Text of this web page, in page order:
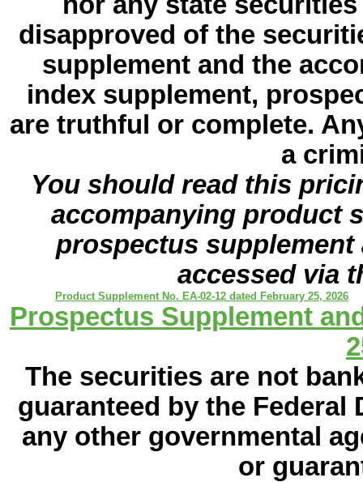
disapproved of the
supplement and the
index supplement,
are truthful or complete.
a
You should read this
accompanying product
prospectus
accessed via
Product Supplement No. EA-02-12 dated February 25, 2026
Prospectus Supplement
The securities are not
guaranteed by the
any other governmental
or